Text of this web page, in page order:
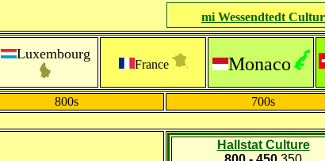
mi Wessendtedt
Luxembourg
France Monaco
800s 700s
Hallstat Culture